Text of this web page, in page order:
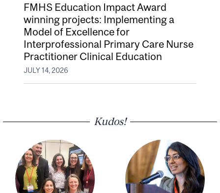
FMHS Education Impact Award
winning projects: Implementing a
Model of Excellence for
Interprofessional Primary Care Nurse
Practitioner Clinical Education
JULY 14, 2026
Kudos!